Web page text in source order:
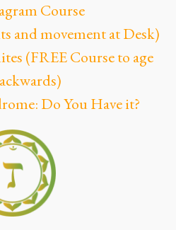
Course
and movement at Desk)
(FREE Course to age
Do You Have it?